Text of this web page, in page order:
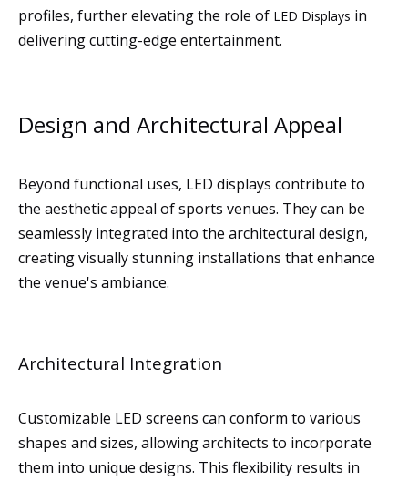
profiles, further elevating the role of LED Displays in
delivering cutting-edge entertainment.
Design and Architectural Appeal
Beyond functional uses, LED displays contribute to
the aesthetic appeal of sports venues. They can be
seamlessly integrated into the architectural design,
creating visually stunning installations that enhance
the venue's ambiance.
Architectural Integration
Customizable LED screens can conform to various
shapes and sizes, allowing architects to incorporate
them into unique designs. This flexibility results in